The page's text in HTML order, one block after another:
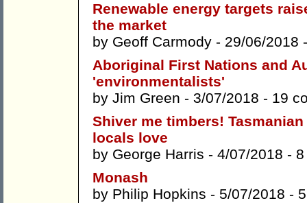
Renewable energy targets
the market
by Geoff Carmody - 29/06/2018
Aboriginal First Nations and
'environmentalists'
by Jim Green - 3/07/2018 - 19
Shiver me timbers!
locals love
by George Harris - 4/07/2018 -
Monash
by Philip Hopkins - 5/07/2018 -